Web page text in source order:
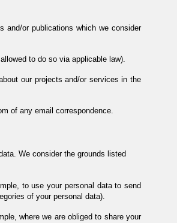
and/or publications which we consider
to do so via applicable law).
our projects and/or services in the
of any email correspondence.
We consider the grounds listed
to use your personal data to send
of your personal data).
where we are obliged to share your